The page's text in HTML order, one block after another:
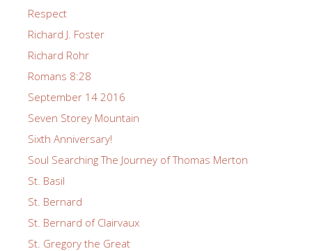
Respect
Richard J. Foster
Richard Rohr
Romans 8:28
September 14 2016
Seven Storey Mountain
Sixth Anniversary!
Soul Searching The Journey of Thomas Merton
St. Basil
St. Bernard
St. Bernard of Clairvaux
St. Gregory the Great